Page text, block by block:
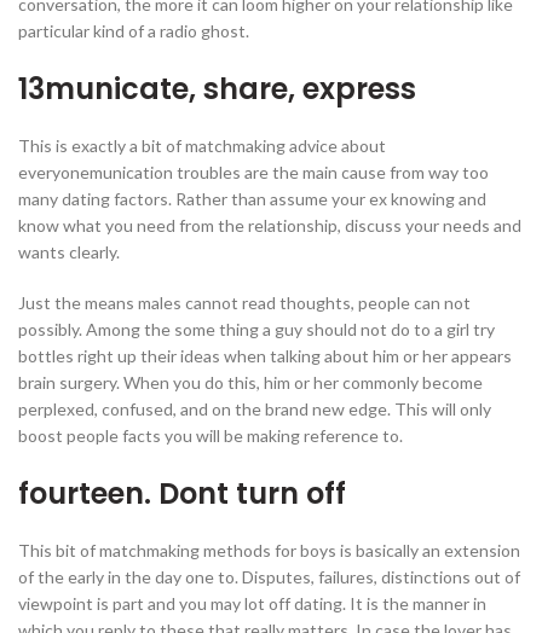
conversation, the more it can loom higher on your relationship like
particular kind of a radio ghost.
13municate, share, express
This is exactly a bit of matchmaking advice about
everyonemunication troubles are the main cause from way too
many dating factors. Rather than assume your ex knowing and
know what you need from the relationship, discuss your needs and
wants clearly.
Just the means males cannot read thoughts, people can not
possibly. Among the some thing a guy should not do to a girl try
bottles right up their ideas when talking about him or her appears
brain surgery. When you do this, him or her commonly become
perplexed, confused, and on the brand new edge. This will only
boost people facts you will be making reference to.
fourteen. Dont turn off
This bit of matchmaking methods for boys is basically an extension
of the early in the day one to. Disputes, failures, distinctions out of
viewpoint is part and you may lot off dating. It is the manner in